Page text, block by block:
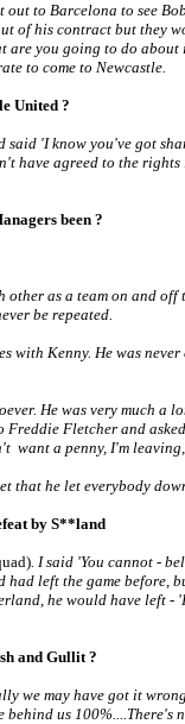
to Barcelona to see
of his contract but they
are you going to do
to come to Newcastle.
United ?
'I know you've got
have agreed to the
been ?
other as a team on and
be repeated.
with Kenny. He was
He was very much a
Fletcher and
want a penny, I'm
that he let everybody
by S**land
. I said 'You cannot -
left the game before,
he would have left -
and Gullit ?
we may have got it
behind us